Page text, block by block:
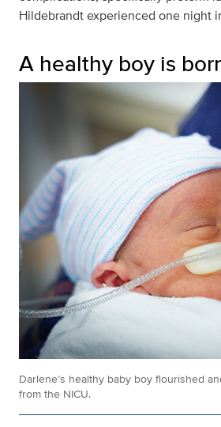
Hildebrandt experienced one night
A healthy boy is
Darlene’s healthy baby boy flourished
from the NICU.